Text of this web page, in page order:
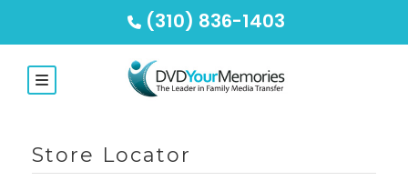
(310) 836-1403
Store Locator